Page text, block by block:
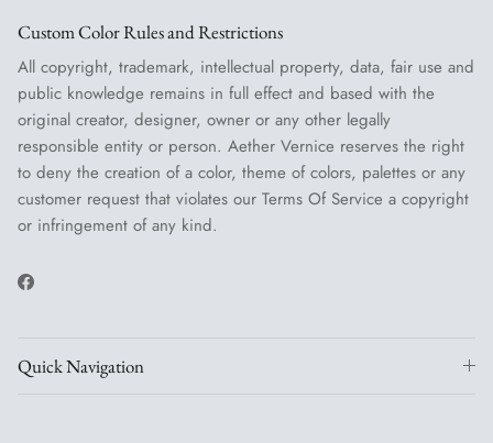
Custom Color Rules and Restrictions
All copyright, trademark, intellectual property, data, fair use and
public knowledge remains in full effect and based with the
original creator, designer, owner or any other legally
responsible entity or person. Aether Vernice reserves the right
to deny the creation of a color, theme of colors, palettes or any
customer request that violates our Terms Of Service a copyright
or infringement of any kind.
Facebook
Quick Navigation